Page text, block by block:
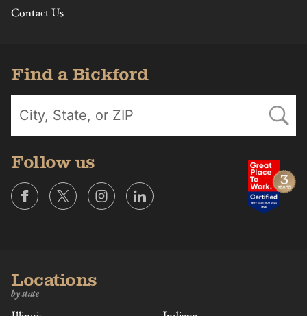
Contact Us
Find a Bickford
Follow us
Locations
by state